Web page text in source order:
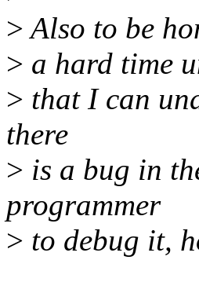
>Also to be
> a hard time
> that I can
there
> is a bug in
programmer
> to debug it,